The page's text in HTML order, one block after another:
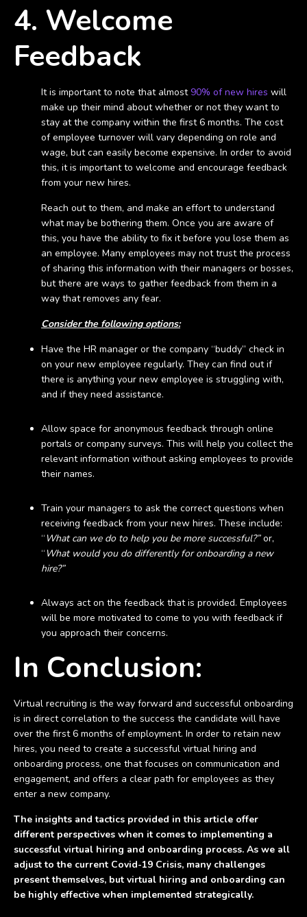
4. Welcome
Feedback
It is important to note that almost90% of new hires will
make up their mind about whether or not they want to
stay at the company within the first 6 months. The cost
of employee turnover will vary depending on role and
wage, but can easily become expensive. In order to avoid
this, it is important to welcome and encourage feedback
from your new hires.
Reach out to them, and make an effort to understand
what may be bothering them. Once you are aware of
this, you have the ability to fix it before you lose them as
an employee. Many employees may not trust the process
of sharing this information with their managers or bosses,
but there are ways to gather feedback from them in a
way that removes any fear.
Consider the following options:
Have the HR manager or the company “buddy” check in
on your new employee regularly. They can find out if
there is anything your new employee is struggling with,
and if they need assistance.
Allow space for anonymous feedback through online
portals or company surveys. This will help you collect the
relevant information without asking employees to provide
their names.
Train your managers to ask the correct questions when
receiving feedback from your new hires. These include:
“ What can we do to help you be more successful?”or,
“ What would you do differently for onboarding a new
hire?”
Always act on the feedback that is provided. Employees
will be more motivated to come to you with feedback if
you approach their concerns.
In Conclusion:
Virtual recruiting is the way forward and successful onboarding
is in direct correlation to the success the candidate will have
over the first 6 months of employment. In order to retain new
hires, you need to create a successful virtual hiring and
onboarding process, one that focuses on communication and
engagement, and offers a clear path for employees as they
enter a new company.
The insights and tactics provided in this article offer
different perspectives when it comes to implementing a
successful virtual hiring and onboarding process. As we all
adjust to the current Covid-19 Crisis, many challenges
present themselves, but virtual hiring and onboarding can
be highly effective when implemented strategically.